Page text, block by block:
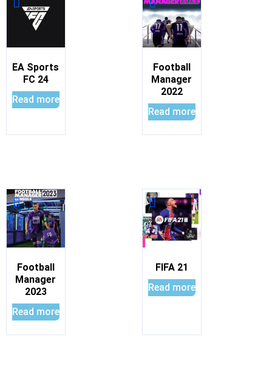
EA Sports
FC 24
Read more
Football
Manager
2022
Read more
Football
Manager
2023
Read more
FIFA 21
Read more